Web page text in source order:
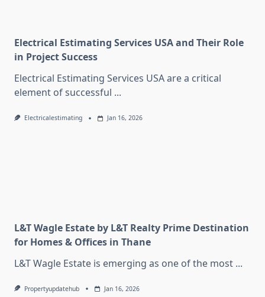
Electrical Estimating Services USA and Their Role
in Project Success
Electrical Estimating Services USA are a critical
element of successful ...
Electricalestimating Jan 16, 2026
L&T Wagle Estate by L&T Realty Prime Destination
for Homes & Offices in Thane
L&T Wagle Estate is emerging as one of the most ...
Propertyupdatehub Jan 16, 2026